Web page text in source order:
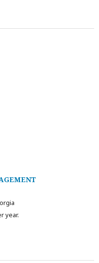
year.